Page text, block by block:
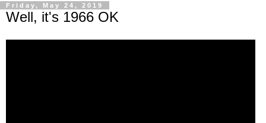
Friday, May 24, 2019
Well, it's 1966 OK